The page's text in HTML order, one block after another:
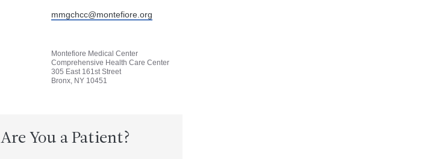
mmgchcc@montefiore.org
Montefiore Medical Center
Comprehensive Health Care Center
305 East 161st Street
Bronx, NY 10451
Are You a Patient?